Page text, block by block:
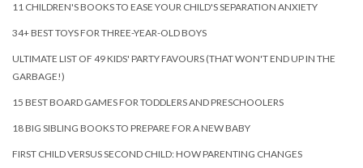
11 CHILDREN'S BOOKS TO EASE YOUR CHILD'S SEPARATION ANXIETY
34+ BEST TOYS FOR THREE-YEAR-OLD BOYS
ULTIMATE LIST OF 49 KIDS' PARTY FAVOURS (THAT WON'T END UP IN THE
GARBAGE!)
15 BEST BOARD GAMES FOR TODDLERS AND PRESCHOOLERS
18 BIG SIBLING BOOKS TO PREPARE FOR A NEW BABY
FIRST CHILD VERSUS SECOND CHILD: HOW PARENTING CHANGES